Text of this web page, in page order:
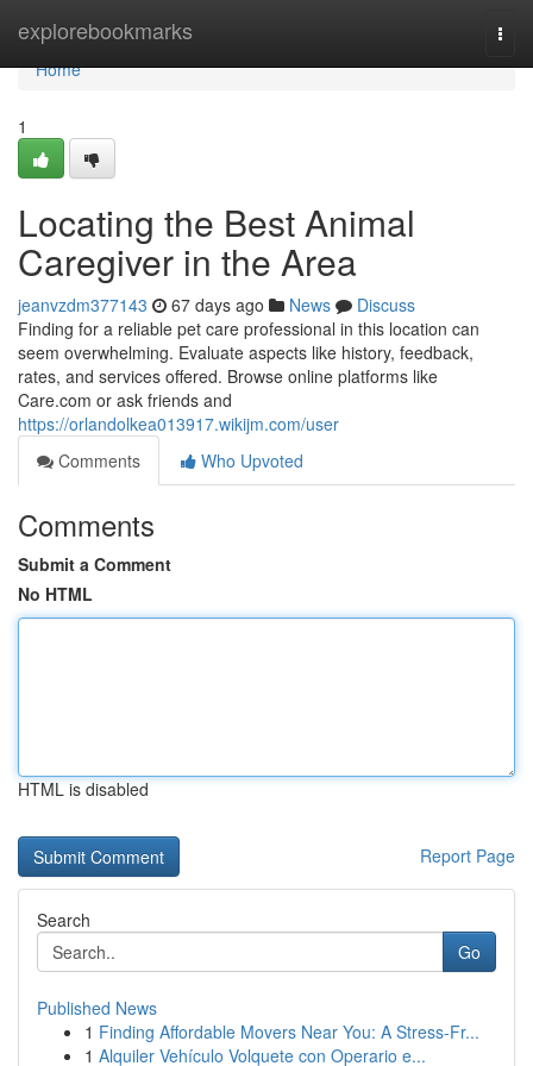
explorebookmarks
Home
Home
1
Locating the Best Animal
Caregiver in the Area
jeanvzdm377143 67 days ago News
Discuss
Finding for a reliable pet care professional in this location can
seem overwhelming. Evaluate aspects like history, feedback,
rates, and services offered. Browse online platforms like
Care.com or ask friends and
https://orlandolkea013917.wikijm.com/user
Comments
Who Upvoted
Comments
Submit a Comment
No HTML
HTML is disabled
Report Page
Search
Go
Published News
1 Finding Affordable Movers Near You: A Stress-Fr...
1 Alquiler Vehículo Volquete con Operario e...